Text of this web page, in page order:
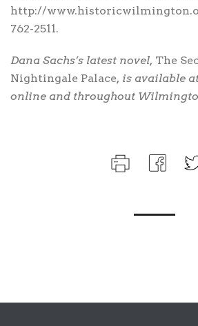
http://
762-2511.
Dana Sachs’s latest novel, The
Nightingale Palace, is available
online and throughout